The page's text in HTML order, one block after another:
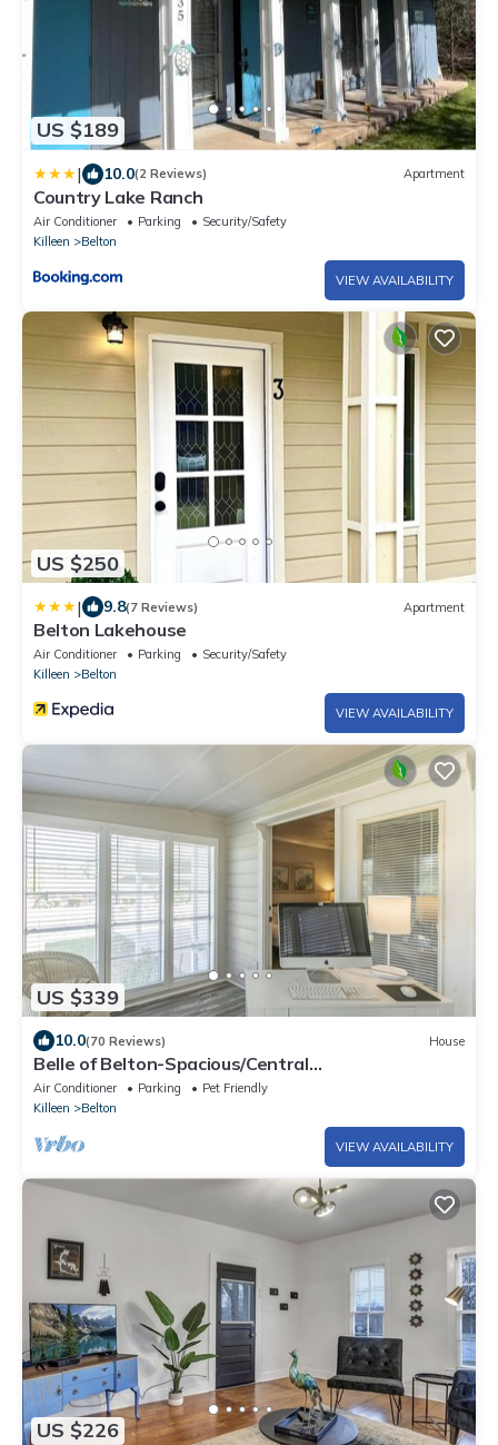
US $189
| 10.0(2 Reviews) Apartment
Country Lake Ranch
Air Conditioner Parking
Security/Safety
Killeen
Belton
VIEW AVAILABILITY
US $250
| 9.8(7 Reviews) Apartment
Belton Lakehouse
Air Conditioner Parking
Security/Safety
Killeen
Belton
VIEW AVAILABILITY
US $339
10.0(70 Reviews) House
Belle of Belton-Spacious/Central
Location/Pool/Hot Tub/Game Room w/Pool Table
Air Conditioner Parking
Pet Friendly
Killeen
Belton
VIEW AVAILABILITY
US $226